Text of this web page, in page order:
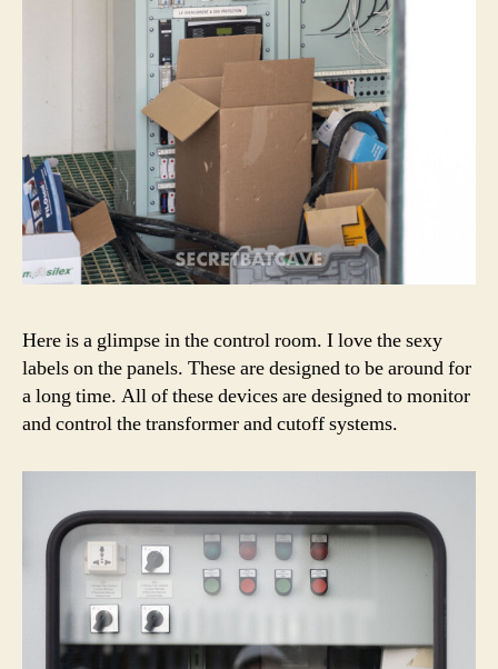
Here is a glimpse in the control room. I love the sexy
labels on the panels. These are designed to be around for
a long time. All of these devices are designed to monitor
and control the transformer and cutoff systems.